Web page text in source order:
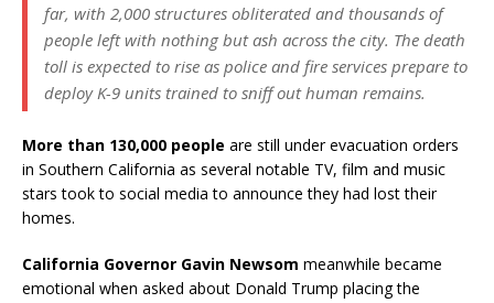
far, with 2,000 structures obliterated and thousands of
people left with nothing but ash across the city. The death
toll is expected to rise as police and fire services prepare to
deploy K-9 units trained to sniff out human remains.
More than 130,000 people are still under evacuation orders
in Southern California as several notable TV, film and music
stars took to social media to announce they had lost their
homes.
California Governor Gavin Newsom meanwhile became
emotional when asked about Donald Trump placing the